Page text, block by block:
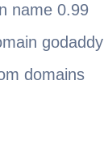
name 0.99
godaddy
domains